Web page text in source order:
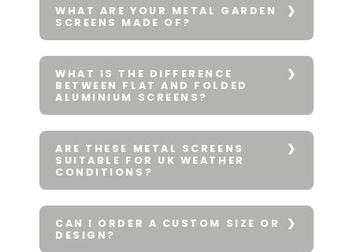
WHAT ARE YOUR METAL GARDEN
SCREENS MADE OF?
WHAT IS THE DIFFERENCE
BETWEEN FLAT AND FOLDED
ALUMINIUM SCREENS?
ARE THESE METAL SCREENS
SUITABLE FOR UK WEATHER
CONDITIONS?
CAN I ORDER A CUSTOM SIZE OR
DESIGN?